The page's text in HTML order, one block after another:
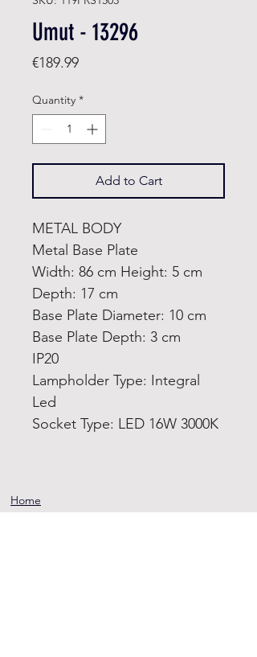
Umut - 13296
€189.99Price
Quantity *
Add to Cart
METAL BODY
Metal Base Plate
Width: 86 cm Height: 5 cm
Depth: 17 cm
Base Plate Diameter: 10 cm
Base Plate Depth: 3 cm
IP20
Lampholder Type: Integral
Led
Socket Type: LED 16W 3000K
Home